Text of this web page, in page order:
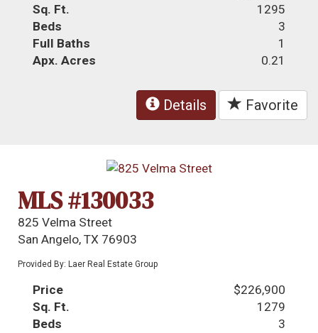
Sq. Ft.
1295
Beds
3
Full Baths
1
Apx. Acres
0.21
Details Favorite
MLS #130033
825 Velma Street
San Angelo, TX 76903
Provided By: Laer Real Estate Group
Price
$226,900
Sq. Ft.
1279
Beds
3